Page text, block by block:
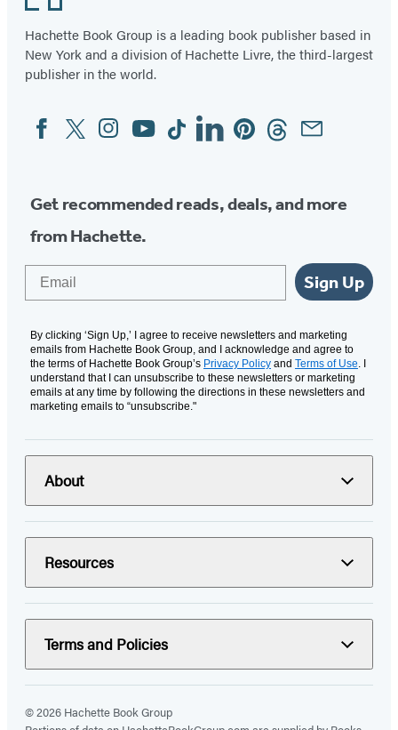
Hachette Book Group is a leading book publisher based in
New York and a division of Hachette Livre, the third-largest
publisher in the world.
Social
Media
FacebookTwitterInstagram
YouTubeTiktokLinkedinPinterestThreadsEmail
Get recommended reads, deals, and more
from Hachette.
Sign Up
By clicking ‘Sign Up,’ I agree to receive newsletters and marketing
emails from Hachette Book Group, and I acknowledge and agree to
the terms of Hachette Book Group’s Privacy Policy and Terms of Use. I
understand that I can unsubscribe to these newsletters or marketing
emails at any time by following the directions in these newsletters and
marketing emails to “unsubscribe."
About
Resources
Terms and Policies
© 2026 Hachette Book Group